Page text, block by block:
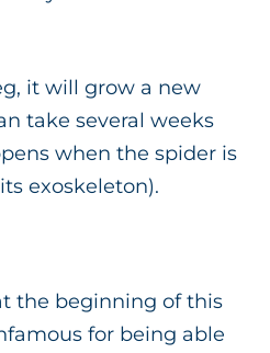
it will grow a new
take several weeks
when the spider is
exoskeleton).
the beginning of this
for being able